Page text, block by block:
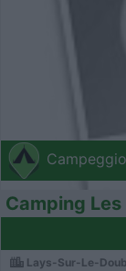
Campeggio
Camping
Lays-Sur-Le-